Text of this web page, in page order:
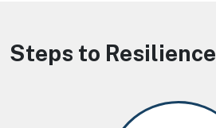
Steps to Resilience